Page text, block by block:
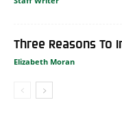
Three Reasons To
Elizabeth Moran